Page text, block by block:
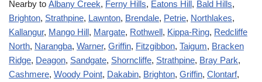
Nearby to Albany Creek, Ferny Hills, Eatons Hill, Bald Hills,
Brighton, Strathpine, Lawnton, Brendale, Petrie, Northlakes,
Kallangur, Mango Hill, Margate, Rothwell, Kippa-Ring, Redcliffe
North, Narangba, Warner, Griffin, Fitzgibbon, Taigum, Bracken
Ridge, Deagon, Sandgate, Shorncliffe, Strathpine, Bray Park,
Cashmere, Woody Point, Dakabin, Brighton, Griffin, Clontarf,